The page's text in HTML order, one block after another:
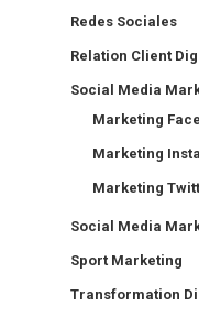
Redes Sociales
Relation Client
Social Media
Marketing
Marketing
Marketing
Social Media
Sport Marketing
Transformation